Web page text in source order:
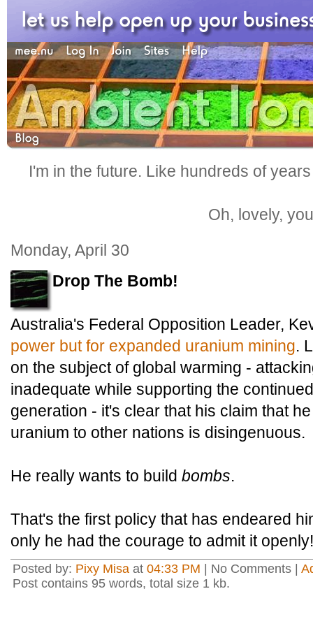
I'm in the future. Like hundreds of
Oh, lovely,
Monday, April 30
Drop The Bomb!
Australia's Federal Opposition Leader,
power but for expanded uranium mining.
on the subject of global warming -
inadequate while supporting the
generation - it's clear that his claim that
uranium to other nations is disingenuous.
He really wants to build bombs.
That's the first policy that has endeared
only he had the courage to admit it openly!
Posted by: Pixy Misa at 04:33 PM | No Comments |
Post contains 95 words, total size 1 kb.